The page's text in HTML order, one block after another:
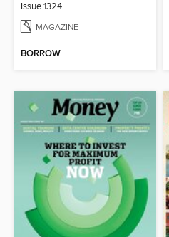
Issue 1324
MAGAZINE
BORROW